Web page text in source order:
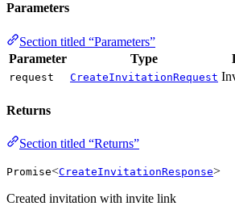
Parameters
Section titled “Parameters”
Parameter
Type
request CreateInvitationRequest
Returns
Section titled “Returns”
Promise<CreateInvitationResponse>
Created invitation with invite link